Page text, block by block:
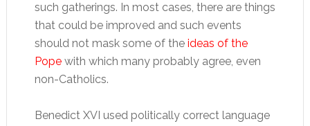
such gatherings. In most cases, there are things
that could be improved and such events
should not mask some of the ideas of the
Popewith which many probably agree, even
non-Catholics.
Benedict XVI used politically correct language